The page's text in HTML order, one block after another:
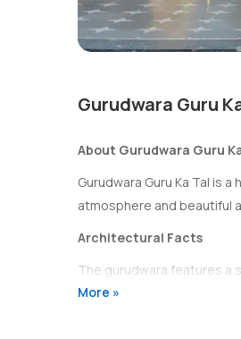
Gurudwara Guru
About Gurudwara Guru
Gurudwara Guru Ka Tal is
atmosphere and beautiful
Architectural Facts
The gurudwara features a
well as a sarovar (sacred
More »